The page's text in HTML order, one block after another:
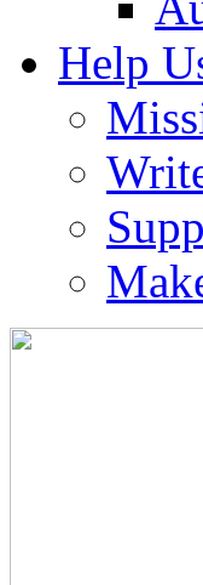
Help